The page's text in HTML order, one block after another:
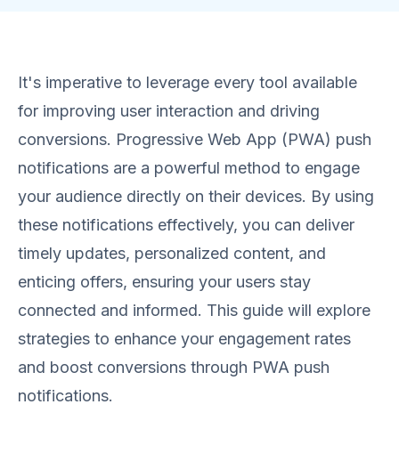
It's imperative to leverage every tool available
for improving user interaction and driving
conversions. Progressive Web App (PWA) push
notifications are a powerful method to engage
your audience directly on their devices. By using
these notifications effectively, you can deliver
timely updates, personalized content, and
enticing offers, ensuring your users stay
connected and informed. This guide will explore
strategies to enhance your engagement rates
and boost conversions through PWA push
notifications.